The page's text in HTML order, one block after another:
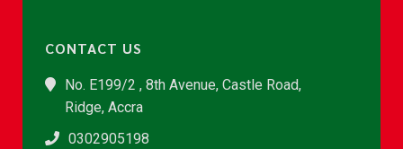
CONTACT US
No. E199/2 , 8th Avenue, Castle Road,
Ridge, Accra
0302905198